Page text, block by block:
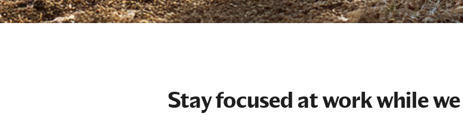
Stay focused at work while